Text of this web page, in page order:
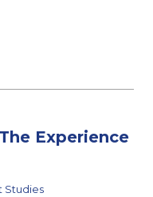
Experience
Studies